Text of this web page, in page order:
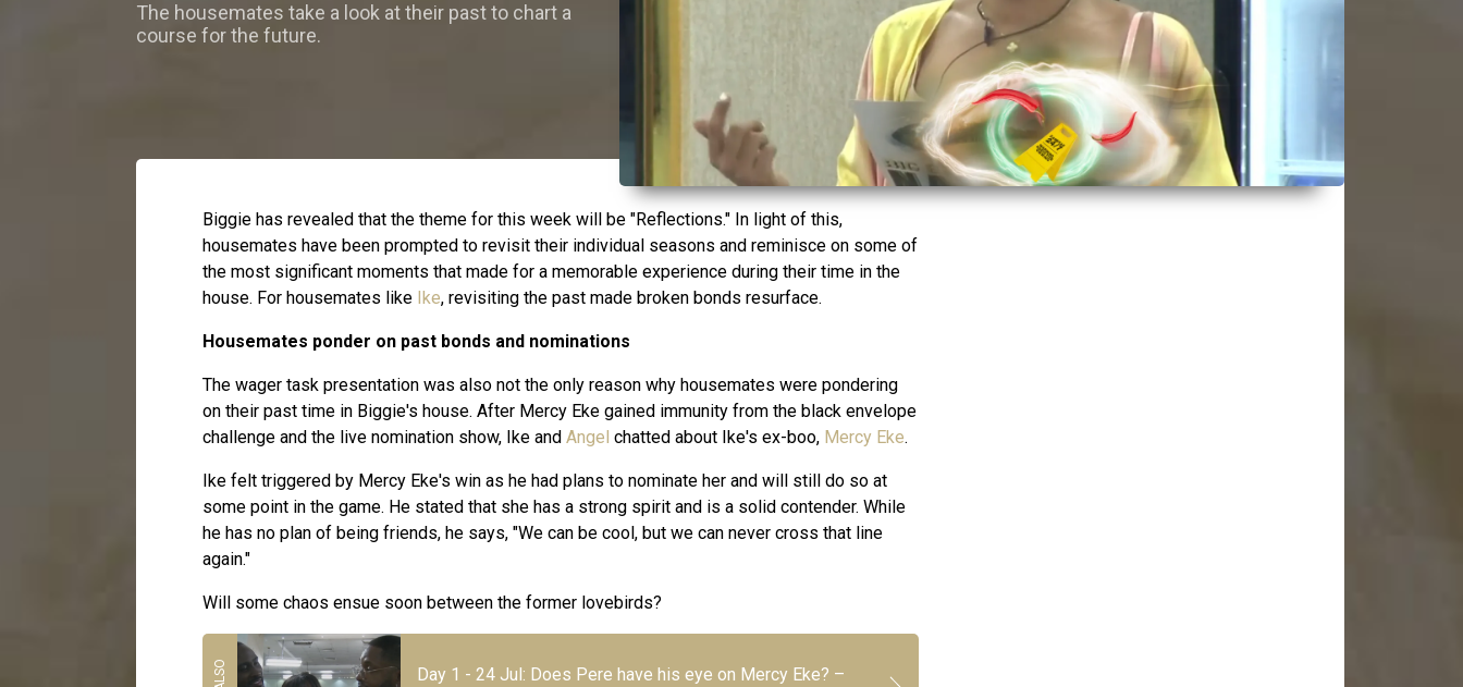
The housemates take a look at their past to chart a
course for the future.
Biggie has revealed that the theme for this week will be "Reflections." In light of this,
housemates have been prompted to revisit their individual seasons and reminisce on some of
the most significant moments that made for a memorable experience during their time in the
house. For housemates like Ike, revisiting the past made broken bonds resurface.
Housemates ponder on past bonds and nominations
The wager task presentation was also not the only reason why housemates were pondering
on their past time in Biggie's house. After Mercy Eke gained immunity from the black envelope
challenge and the live nomination show, Ike and Angel chatted about Ike's ex-boo, Mercy Eke.
Ike felt triggered by Mercy Eke's win as he had plans to nominate her and will still do so at
some point in the game. He stated that she has a strong spirit and is a solid contender. While
he has no plan of being friends, he says, "We can be cool, but we can never cross that line
again."
Will some chaos ensue soon between the former lovebirds?
Day 1 - 24 Jul: Does Pere have his eye on Mercy Eke? –